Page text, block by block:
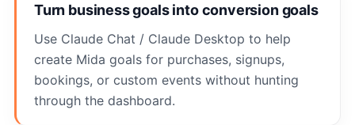
Turn business goals into conversion goals
Use Claude Chat / Claude Desktop to help
create Mida goals for purchases, signups,
bookings, or custom events without hunting
through the dashboard.